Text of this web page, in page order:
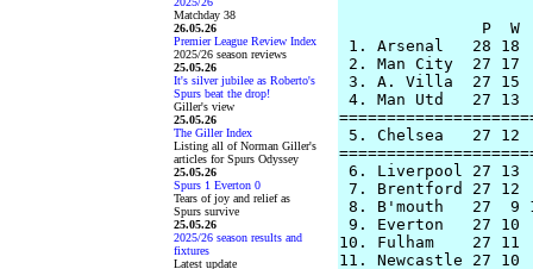
Matchday 38
26.05.26
Premier League Review Index
2025/26 season reviews
25.05.26
It's silver jubilee as Roberto's
Spurs beat the drop!
Giller's view
25.05.26
The Giller Index
Listing all of Norman Giller's
articles for Spurs Odyssey
25.05.26
Spurs 1 Everton 0
Tears of joy and relief as
Spurs survive
25.05.26
2025/26 season results and
fixtures
Latest update
P  W
1. Arsenal   28 18
2. Man City  27
3. A. Villa  27 15
4. Man Utd   27
5. Chelsea   27
6. Liverpool 27
7. Brentford 27
8. B'mouth   27
9. Everton   27
10. Fulham    27
11. Newcastle 27